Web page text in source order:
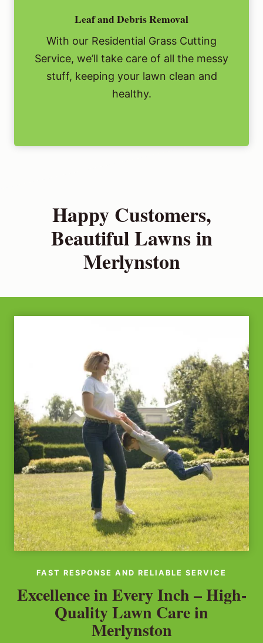
Leaf and Debris Removal
With our Residential Grass Cutting
Service, we’ll take care of all the messy
stuff, keeping your lawn clean and
healthy.
Happy Customers,
Beautiful Lawns in
Merlynston
FAST RESPONSE AND RELIABLE SERVICE
Excellence in Every Inch – High-
Quality Lawn Care in
Merlynston